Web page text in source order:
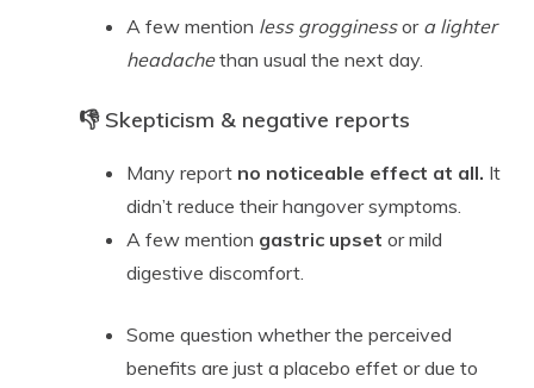
A few mention less grogginessor a lighter
headachethan usual the next day.
👎 Skepticism & negative reports
Many report no noticeable effect at all. It
didn’t reduce their hangover symptoms.
A few mention gastric upset or mild
digestive discomfort.
Some question whether the perceived
benefits are just a placebo effet or due to